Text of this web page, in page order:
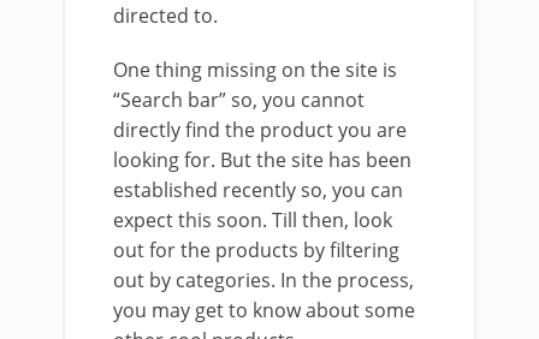
directed to.
One thing missing on the site is
“Search bar” so, you cannot
directly find the product you are
looking for. But the site has been
established recently so, you can
expect this soon. Till then, look
out for the products by filtering
out by categories. In the process,
you may get to know about some